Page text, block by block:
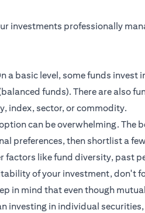
investments professionally
a basic level, some funds invest
funds). There are also
index, sector, or commodity.
can be overwhelming. The
preferences, then shortlist a
factors like fund diversity, past
of your investment, don't
in mind that even though
investing in individual